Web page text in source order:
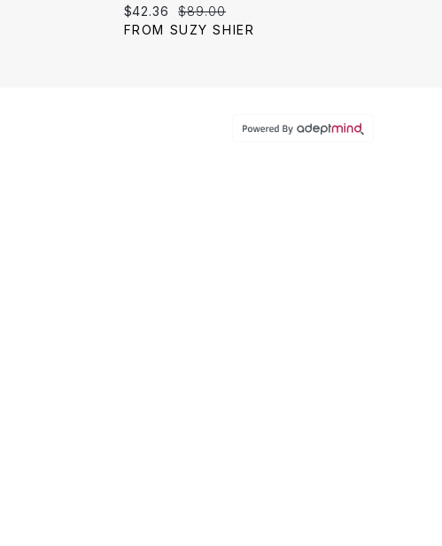
Current price:
$42.36 Original price:
$89.00
FROM SUZY SHIER